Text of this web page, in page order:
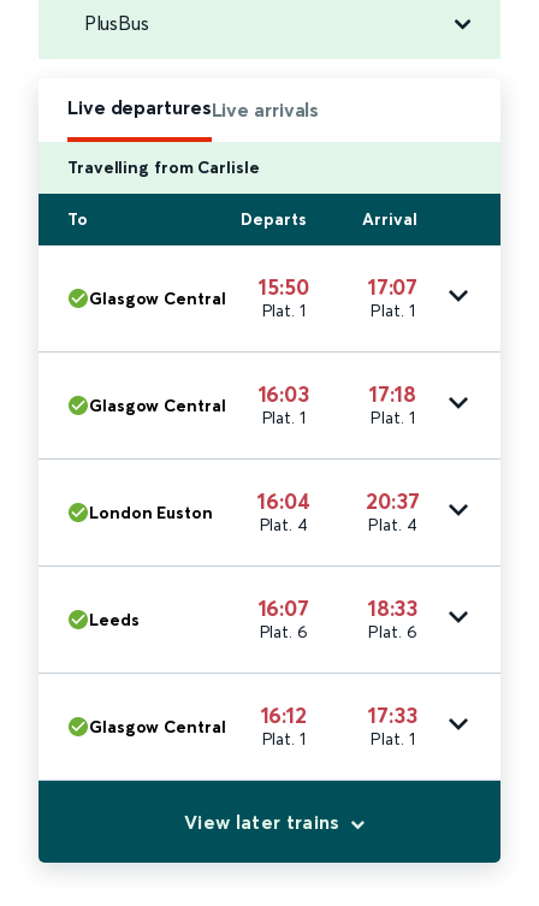
PlusBus
Live departuresLive arrivals
Travelling from Carlisle
To Departs Arrival
Glasgow Central 15:50
Plat. 1
17:07
Plat. 1
Glasgow Central 16:03
Plat. 1
17:18
Plat. 1
London Euston 16:04
Plat. 4
20:37
Plat. 4
Leeds 16:07
Plat. 6
18:33
Plat. 6
Glasgow Central 16:12
Plat. 1
17:33
Plat. 1
View later trains